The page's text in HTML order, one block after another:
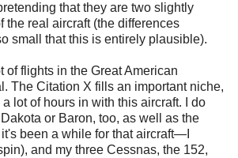
that they are two slightly
the real aircraft (the differences
small that this is entirely plausible).
of flights in the Great American
The Citation X fills an important niche,
lot of hours in with this aircraft. I do
or Baron, too, as well as the
been a while for that aircraft—I
and my three Cessnas, the 152,